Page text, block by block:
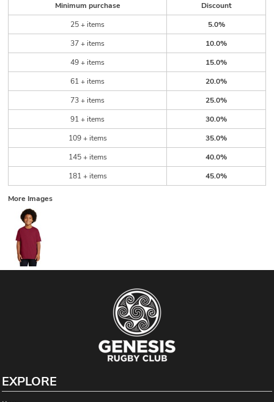
Minimum purchase
Discount
25 + items
5.0%
37 + items
10.0%
49 + items
15.0%
61 + items
20.0%
73 + items
25.0%
91 + items
30.0%
109 + items
35.0%
145 + items
40.0%
181 + items
45.0%
More Images
EXPLORE